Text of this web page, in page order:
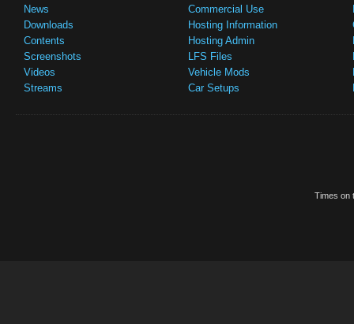
News
Downloads
Contents
Screenshots
Videos
Streams
Commercial Use
Hosting Information
Hosting Admin
LFS Files
Vehicle Mods
Car Setups
Times on